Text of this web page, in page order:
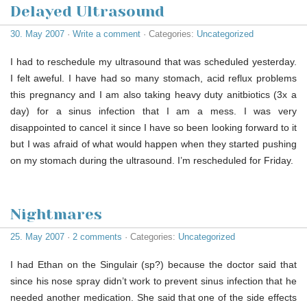
Delayed Ultrasound
30. May 2007 · Write a comment · Categories: Uncategorized
I had to reschedule my ultrasound that was scheduled yesterday.
I felt aweful. I have had so many stomach, acid reflux problems
this pregnancy and I am also taking heavy duty anitbiotics (3x a
day) for a sinus infection that I am a mess. I was very
disappointed to cancel it since I have so been looking forward to it
but I was afraid of what would happen when they started pushing
on my stomach during the ultrasound. I’m rescheduled for Friday.
Nightmares
25. May 2007 · 2 comments · Categories: Uncategorized
I had Ethan on the Singulair (sp?) because the doctor said that
since his nose spray didn’t work to prevent sinus infection that he
needed another medication. She said that one of the side effects